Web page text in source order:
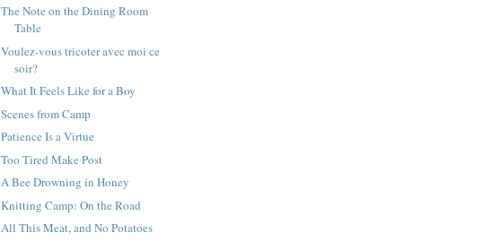
The Note on the Dining Room
Table
Voulez-vous tricoter avec moi ce
soir?
What It Feels Like for a Boy
Scenes from Camp
Patience Is a Virtue
Too Tired Make Post
A Bee Drowning in Honey
Knitting Camp: On the Road
All This Meat, and No Potatoes